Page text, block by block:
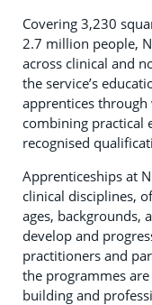
Covering 3,230
2.7 million people,
across clinical and
the service’s
apprentices
combining practical
recognised
Apprenticeships at
clinical disciplines,
ages, backgrounds,
develop and
practitioners and
the programmes
building and